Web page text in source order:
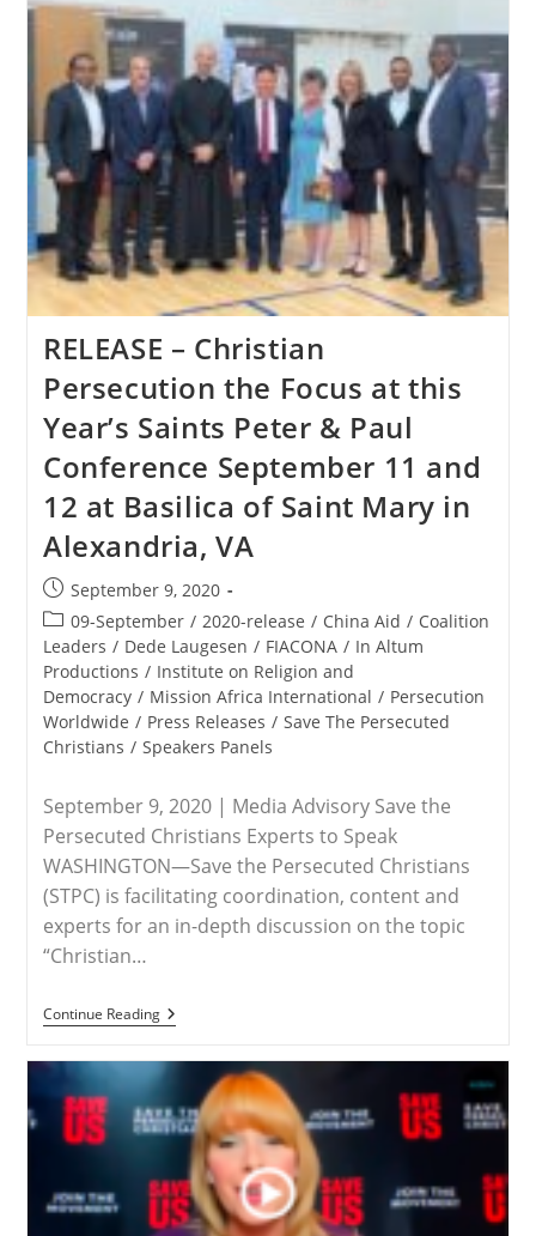
Urges
President
Trump
To
Address
Christian
Persecution
At
75th
UNGA
RELEASE – Christian
Persecution the Focus at this
Year’s Saints Peter & Paul
Conference September 11 and
12 at Basilica of Saint Mary in
Alexandria, VA
Post
published:
September 9, 2020
Post
category:
09-September / 2020-release / China Aid / Coalition
Leaders / Dede Laugesen / FIACONA / In Altum
Productions / Institute on Religion and
Democracy / Mission Africa International / Persecution
Worldwide / Press Releases / Save The Persecuted
Christians / Speakers Panels
September 9, 2020 | Media Advisory Save the
Persecuted Christians Experts to Speak
WASHINGTON—Save the Persecuted Christians
(STPC) is facilitating coordination, content and
experts for an in-depth discussion on the topic
“Christian…
Continue ReadingRELEASE
–
Persecution
Focus
At
This
Year’s
Saints
Peter
&